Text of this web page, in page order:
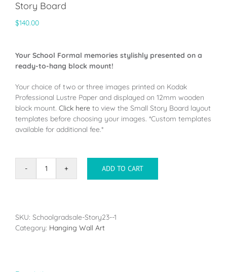
Story Board
$140.00
Your School Formal memories stylishly presented on a
ready-to-hang block mount!
Your choice of two or three images printed on Kodak
Professional Lustre Paper and displayed on 12mm wooden
block mount. Click here to view the Small Story Board layout
templates before choosing your images. *Custom templates
available for additional fee.*
Story
ADD TO CART
SKU: Schoolgradsale-Story23--1
Category: Hanging Wall Art